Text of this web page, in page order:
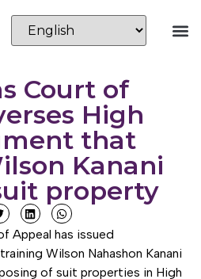
Court of
High
that
Kanani
property
Appeal has issued
Wilson Nahashon Kanani
of suit properties in High